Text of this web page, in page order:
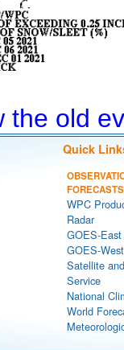
the old
Quick
FORECASTS
WPC
Radar
GOES-
GOES-
Satellite
Service
National
World